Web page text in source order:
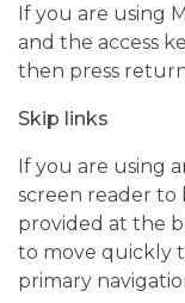
If you are using
and the access
then press
Skip links
If you are using
screen reader to
provided at the
to move quickly
primary